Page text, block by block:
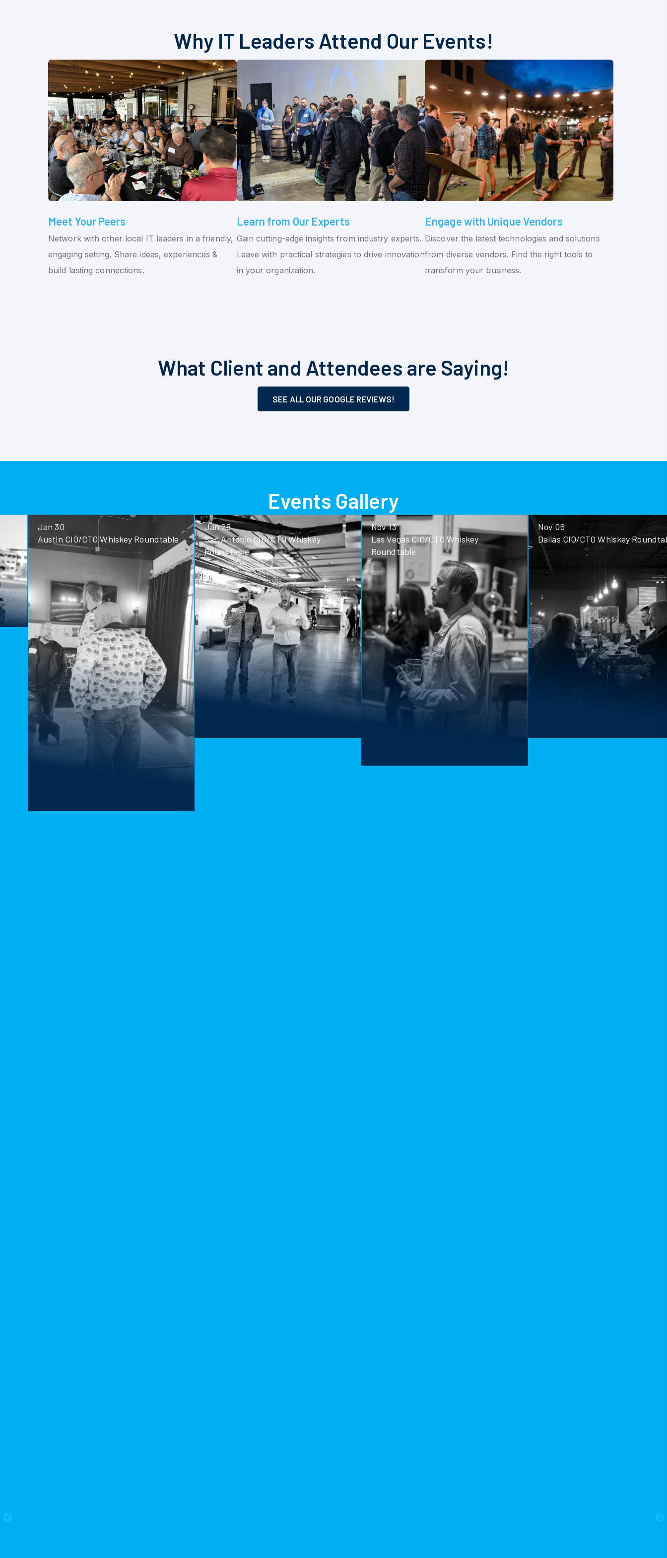
Why IT Leaders Attend Our Events!
Meet Your Peers
Network with other local IT leaders in a friendly,
engaging setting. Share ideas, experiences &
build lasting connections.
Learn from Our Experts
Gain cutting-edge insights from industry experts.
Leave with practical strategies to drive innovation
in your organization.
Engage with Unique Vendors
Discover the latest technologies and solutions
from diverse vendors. Find the right tools to
transform your business.
What Client and Attendees are Saying!
SEE ALL OUR GOOGLE REVIEWS!
Events Gallery
Austin CIO/CTO Whiskey Roundtable
Jan 28
San Antonio CIO/CTO Whiskey
Roundtable
Nov 13
Las Vegas CIO/CTO Whiskey
Roundtable
Nov 06
Dallas CIO/CTO Whiskey Roundtable